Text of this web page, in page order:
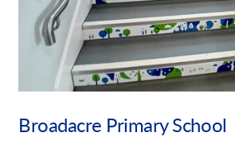
Broadacre Primary School